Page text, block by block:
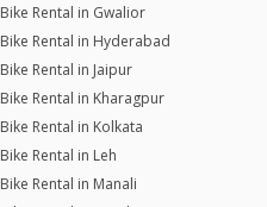
Bike Rental in Gwalior
Bike Rental in Hyderabad
Bike Rental in Jaipur
Bike Rental in Kharagpur
Bike Rental in Kolkata
Bike Rental in Leh
Bike Rental in Manali